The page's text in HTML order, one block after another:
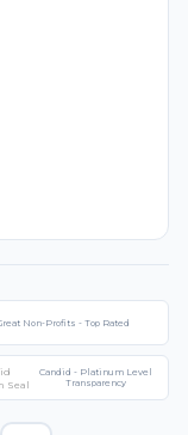
Non-Profits - Top Rated
Candid - Platinum Level
Transparency